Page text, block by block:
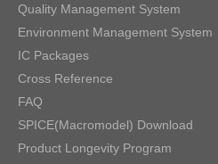
Quality Management System
Environment Management System
IC Packages
Cross Reference
FAQ
SPICE(Macromodel) Download
Product Longevity Program